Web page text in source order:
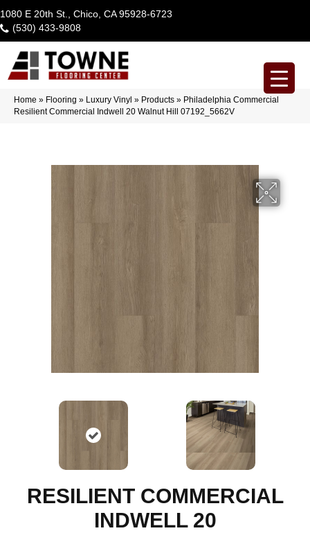
1080 E 20th St., Chico, CA 95928-6723
(530) 433-9808
Home » Flooring » Luxury Vinyl » Products » Philadelphia Commercial
Resilient Commercial Indwell 20 Walnut Hill 07192_5662V
RESILIENT COMMERCIAL
INDWELL 20